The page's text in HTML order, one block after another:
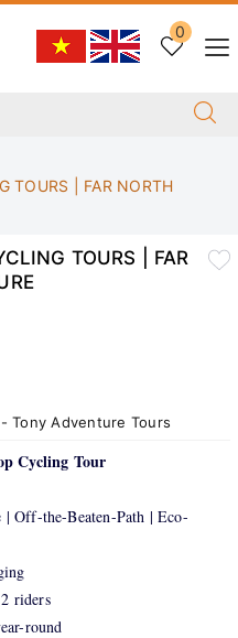
0
TOURS | FAR NORTH
TOURS | FAR
Tony Adventure Tours
Cycling Tour
Off-the-Beaten-Path | Eco-
riders
round